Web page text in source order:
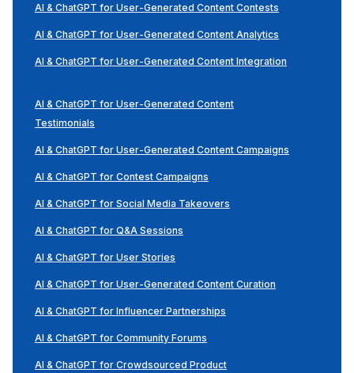
AI & ChatGPT for User-Generated Content Contests
AI & ChatGPT for User-Generated Content Analytics
AI & ChatGPT for User-Generated Content Integration
AI & ChatGPT for User-Generated Content
Testimonials
AI & ChatGPT for User-Generated Content Campaigns
AI & ChatGPT for Contest Campaigns
AI & ChatGPT for Social Media Takeovers
AI & ChatGPT for Q&A Sessions
AI & ChatGPT for User Stories
AI & ChatGPT for User-Generated Content Curation
AI & ChatGPT for Influencer Partnerships
AI & ChatGPT for Community Forums
AI & ChatGPT for Crowdsourced Product